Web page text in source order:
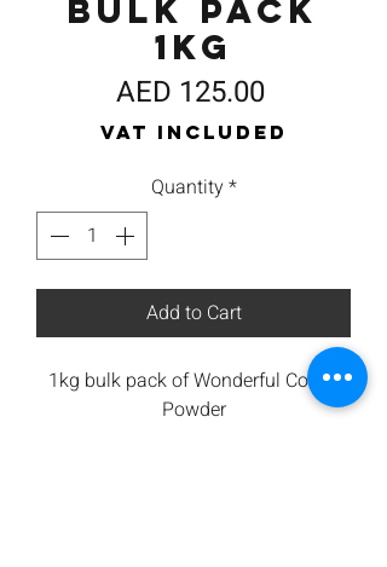
Bulk Pack
1kg
AED 125.00Price
VAT Included
Quantity*
Add to Cart
1kg bulk pack of Wonderful Coffee
Powder